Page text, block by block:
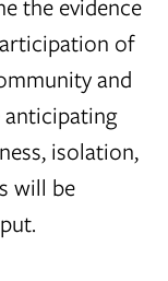
the evidence
of
and
isolation,
will be